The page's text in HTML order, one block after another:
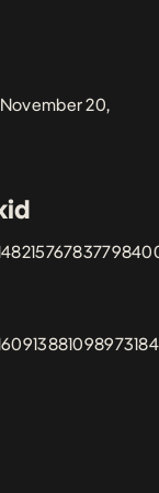
November 20,